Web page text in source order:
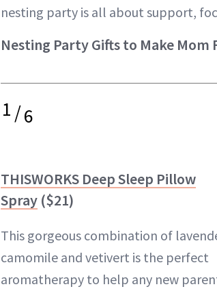
nesting party is all about support,
Nesting Party Gifts to Make Mom
1/6
THISWORKS Deep Sleep Pillow
Spray ($21)
This gorgeous combination of
camomile and vetivert is the perfect
aromatherapy to help any new